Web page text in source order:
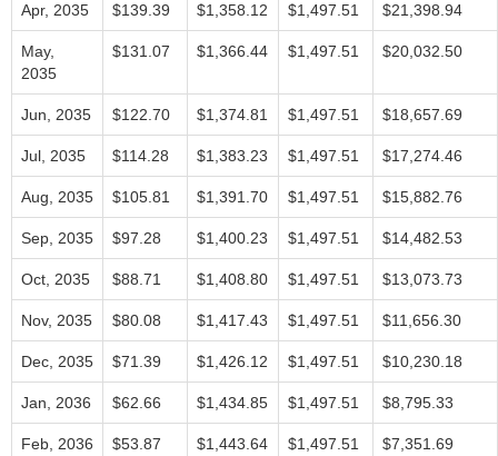
Apr, 2035 $139.39 $1,358.12 $1,497.51 $21,398.94
May,
2035
$131.07 $1,366.44 $1,497.51 $20,032.50
Jun, 2035 $122.70 $1,374.81 $1,497.51 $18,657.69
Jul, 2035 $114.28 $1,383.23 $1,497.51 $17,274.46
Aug, 2035 $105.81 $1,391.70 $1,497.51 $15,882.76
Sep, 2035 $97.28 $1,400.23 $1,497.51 $14,482.53
Oct, 2035 $88.71 $1,408.80 $1,497.51 $13,073.73
Nov, 2035 $80.08 $1,417.43 $1,497.51 $11,656.30
Dec, 2035 $71.39 $1,426.12 $1,497.51 $10,230.18
Jan, 2036 $62.66 $1,434.85 $1,497.51 $8,795.33
Feb, 2036 $53.87 $1,443.64 $1,497.51 $7,351.69